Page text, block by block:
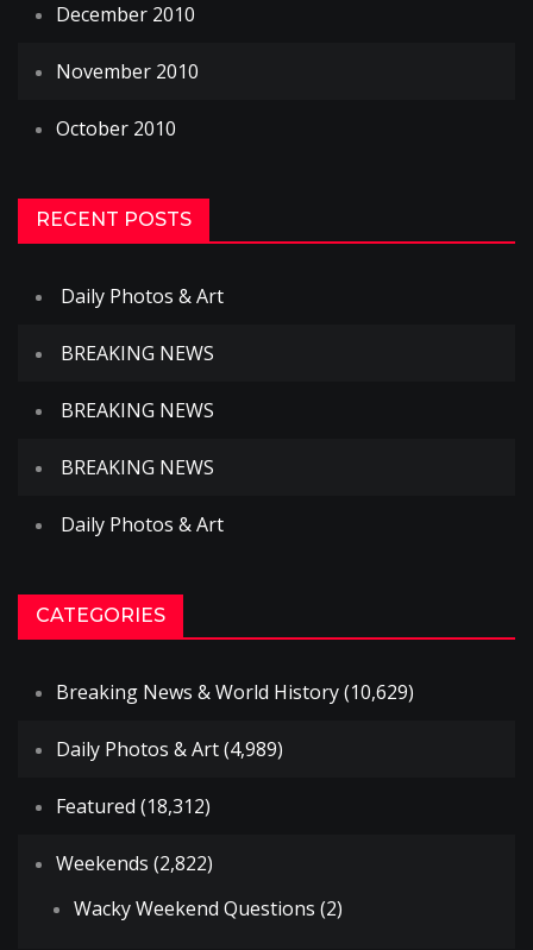
December 2010
November 2010
October 2010
RECENT POSTS
Daily Photos & Art
BREAKING NEWS
BREAKING NEWS
BREAKING NEWS
Daily Photos & Art
CATEGORIES
Breaking News & World History(10,629)
Daily Photos & Art(4,989)
Featured (18,312)
Weekends (2,822)
Wacky Weekend Questions (2)